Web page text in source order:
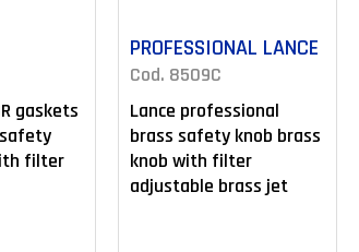
gaskets
safety
filter
PROFESSIONAL LANCE
Cod. 8509C
Lance professional
brass safety knob brass
knob with filter
adjustable brass jet